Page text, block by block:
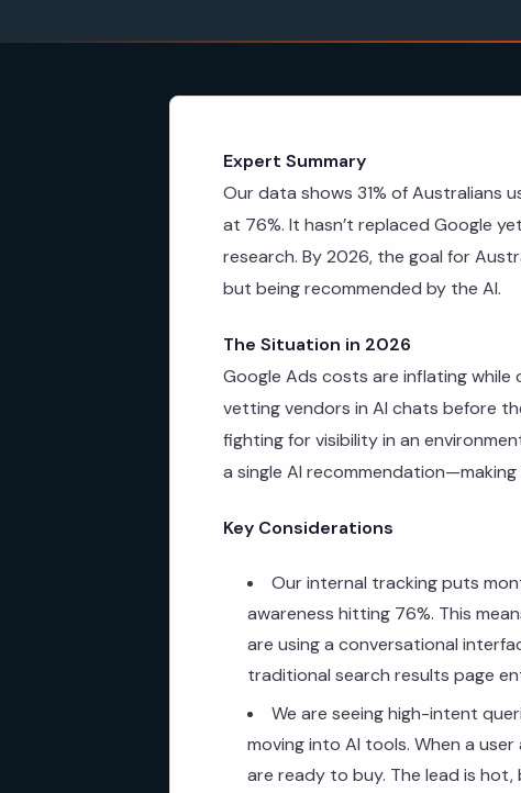
Expert Summary
Our data shows 31% of Australians
at 76%. It hasn’t replaced Google
research. By 2026, the goal for
but being recommended by the AI.
The Situation in 2026
Google Ads costs are inflating
vetting vendors in AI chats before
fighting for visibility in an
a single AI
Key Considerations
Our internal tracking puts
awareness hitting 76%. This
are using a conversational
traditional search results page
We are seeing high-intent
moving into AI tools. When a
are ready to buy. The lead is